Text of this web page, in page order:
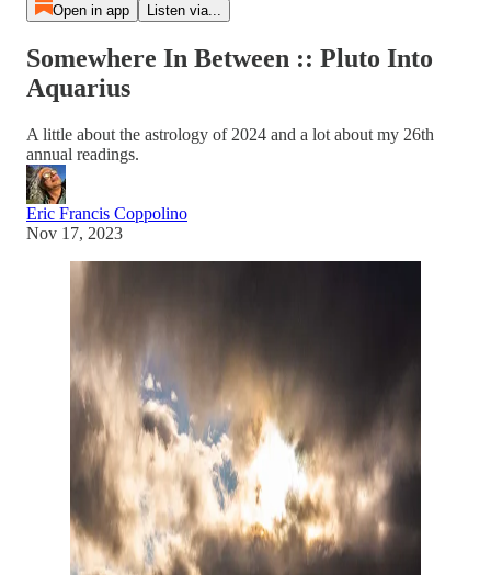
Open in app Listen via...
Somewhere In Between :: Pluto Into
Aquarius
A little about the astrology of 2024 and a lot about my 26th
annual readings.
Eric Francis Coppolino
Nov 17, 2023